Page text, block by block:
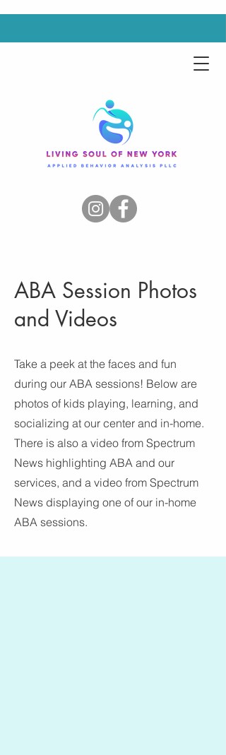
ABA Session Photos
and Videos
Take a peek at the faces and fun
during our ABA sessions! Below are
photos of kids playing, learning, and
socializing at our center and in-home.
There is also a video from Spectrum
News highlighting ABA and our
services, and a video from Spectrum
News displaying one of our in-home
ABA sessions.